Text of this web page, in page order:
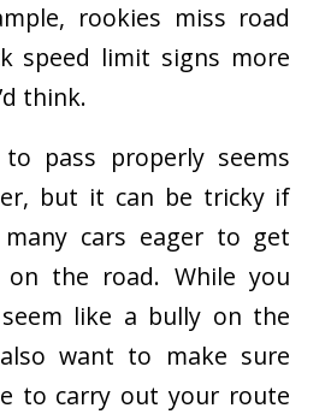
rookies miss road
speed limit signs more
think.
pass properly seems
but it can be tricky if
cars eager to get
the road. While you
like a bully on the
want to make sure
to carry out your route